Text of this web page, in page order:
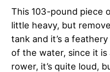
This 103-pound piece
little heavy, but
tank and it’s a
of the water, since it
rower, it’s quite loud,